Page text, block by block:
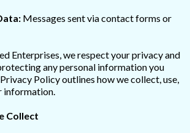
Messages sent via contact forms or
Enterprises, we respect your privacy and
any personal information you
Policy outlines how we collect, use,
information.
Collect